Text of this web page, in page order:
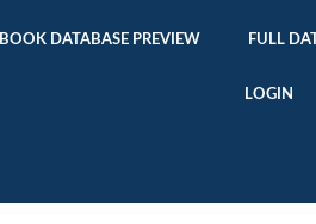
BOOK DATABASE PREVIEW FULL
LOGIN